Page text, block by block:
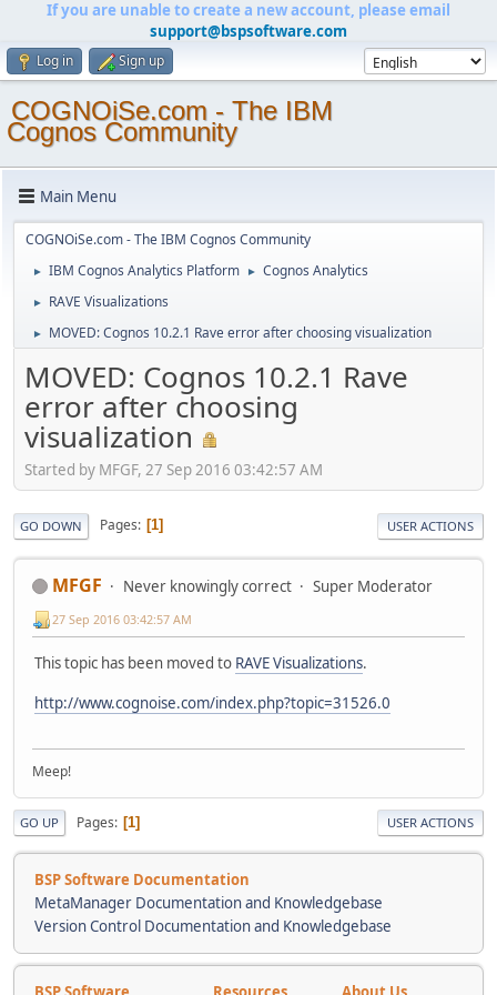
If you are unable to create a new account, please email
support@bspsoftware.com
Log in Sign up
COGNOiSe.com - The IBM
Cognos Community
Main Menu
COGNOiSe.com - The IBM Cognos Community
► IBM Cognos Analytics Platform ► Cognos Analytics
► RAVE Visualizations
► MOVED: Cognos 10.2.1 Rave error after choosing visualization
MOVED: Cognos 10.2.1 Rave
error after choosing
visualization
Started by MFGF, 27 Sep 2016 03:42:57 AM
GO DOWN Pages 1 USER ACTIONS
MFGF Never knowingly correct Super Moderator
27 Sep 2016 03:42:57 AM
This topic has been moved to RAVE Visualizations.
http://www.cognoise.com/index.php?topic=31526.0
Meep!
GO UP Pages 1 USER ACTIONS
BSP Software Documentation
MetaManager Documentation and Knowledgebase
Version Control Documentation and Knowledgebase